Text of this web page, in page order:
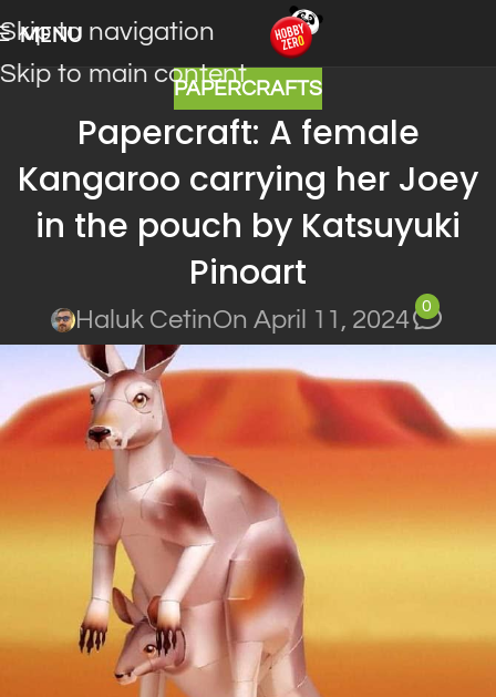
Skip to navigation
Skip to main content
MENU
PAPERCRAFTS
Papercraft: A female
Kangaroo carrying her Joey
in the pouch by Katsuyuki
Pinoart
Haluk CetinOn April 11, 2024
0